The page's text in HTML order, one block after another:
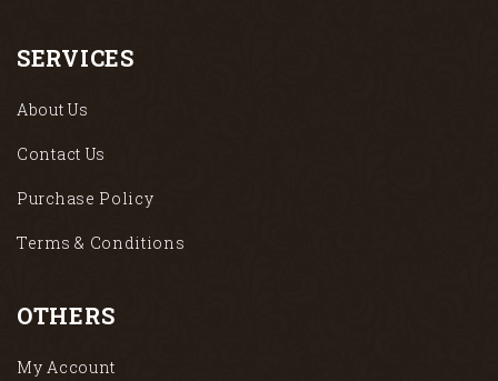
SERVICES
About Us
Contact Us
Purchase Policy
Terms & Conditions
OTHERS
My Account